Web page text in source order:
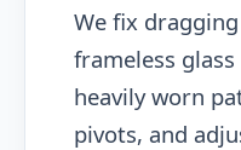
We fix
frameless
heavily worn
pivots, and